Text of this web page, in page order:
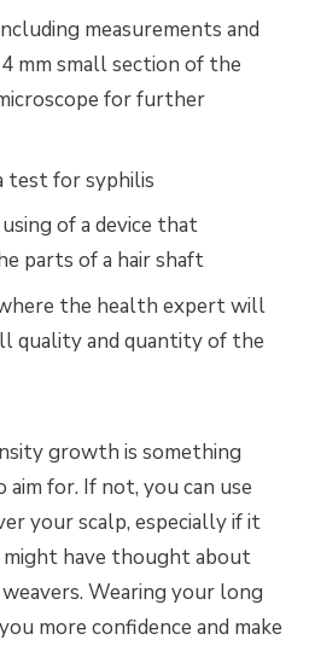
measurements and
mm small section of the
for further
test for syphilis
of a device that
parts of a hair shaft
the health expert will
quality and quantity of the
growth is something
for. If not, you can use
your scalp, especially if it
have thought about
Wearing your long
more confidence and make